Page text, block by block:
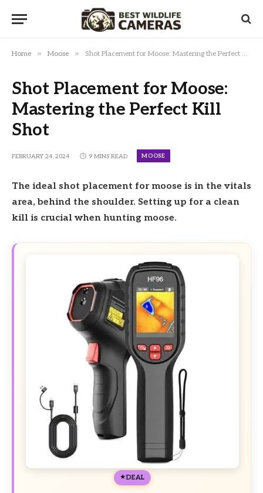
Home » Moose » Shot Placement for Moose: Mastering the Perfect Kill Shot
Shot Placement for Moose:
Mastering the Perfect Kill
Shot
FEBRUARY 24, 2024 9 MINS READ MOOSE
The ideal shot placement for moose is in the vitals
area, behind the shoulder. Setting up for a clean
kill is crucial when hunting moose.
DEAL